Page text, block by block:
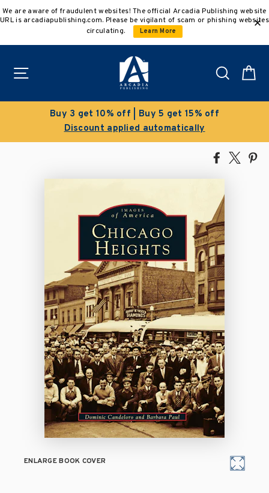
to
We are aware of fraudulent websites! The official Arcadia Publishing website
URL is arcadiapublishing.com. Please be vigilant of scam or phishing websites
circulating.
Learn More
Search
| Buy 5 get 15% off
automatically
Save 50% on
Share
Facebook
Tweet
ENLARGE BOOK COVER